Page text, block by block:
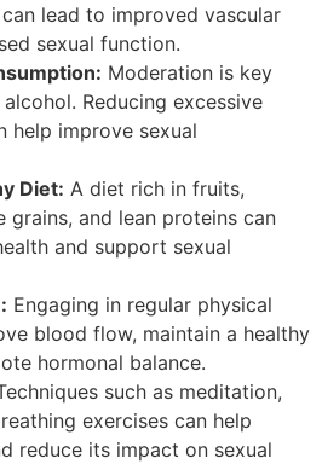
lead to improved vascular
sexual function.
Moderation is key
Reducing excessive
help improve sexual
Diet: A diet rich in fruits,
grains, and lean proteins can
and support sexual
Engaging in regular physical
blood flow, maintain a healthy
hormonal balance.
such as meditation,
exercises can help
reduce its impact on sexual